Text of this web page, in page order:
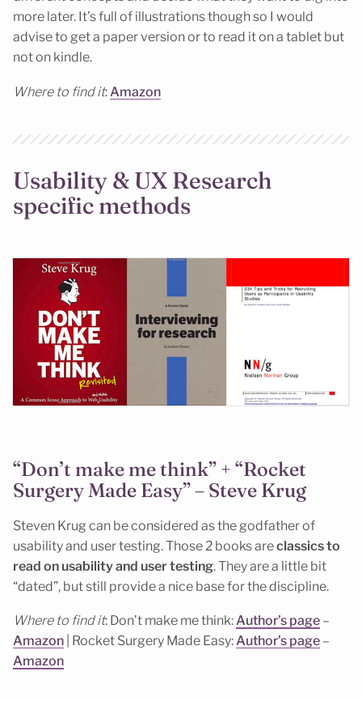
more later. It’s full of illustrations though so I would
advise to get a paper version or to read it on a tablet but
not on kindle.
Where to find it:Amazon
Usability & UX Research
specific methods
“Don’t make me think” + “Rocket
Surgery Made Easy” – Steve Krug
Steven Krug can be considered as the godfather of
usability and user testing. Those 2 books areclassics to
read on usability and user testing. They are a little bit
“dated”, but still provide a nice base for the discipline.
Where to find it: Don’t make me think:Author’s page –
Amazon | Rocket Surgery Made Easy:Author’s page –
Amazon